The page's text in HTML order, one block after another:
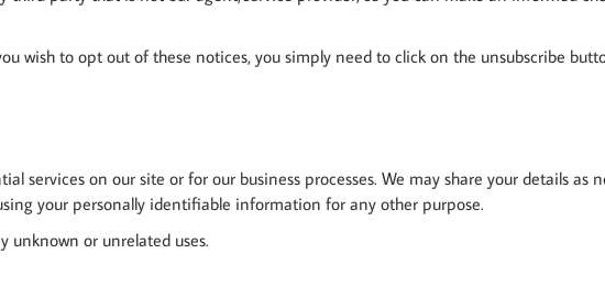
wish to opt out of these notices, you simply need to click on the unsubscribe
services on our site or for our business processes. We may share your details as
your personally identifiable information for any other purpose.
unknown or unrelated uses.